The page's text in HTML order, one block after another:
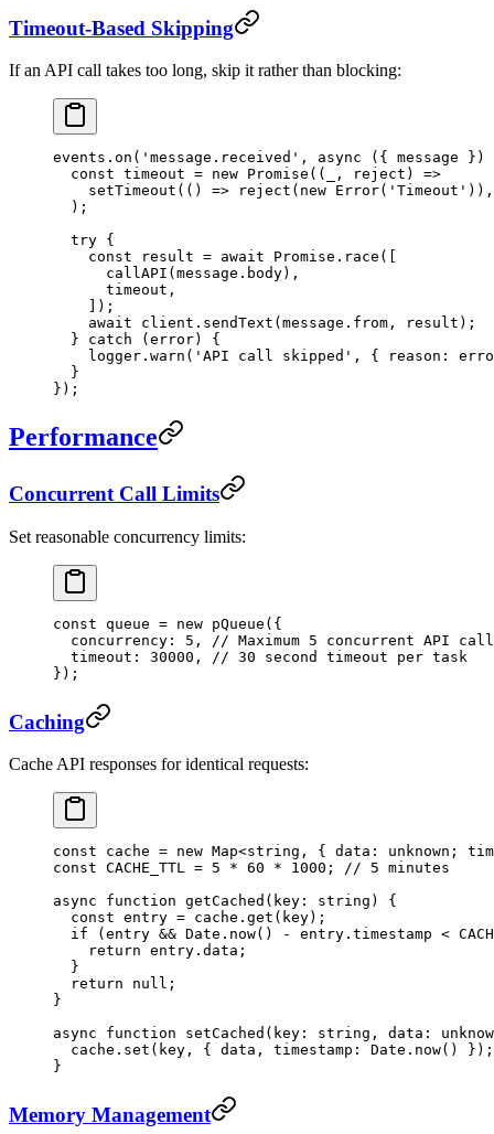
Timeout-Based Skipping
If an API call takes too long, skip it rather than blocking:
events. on ( 'message.received' , async ({ message })
  const
timeout = new Promise (( , reject ) =>
    setTimeout
(() => reject ( new Error( 'Timeout'
  );
  try
{
    const
result = await Promise . race ([
      callAPI
(message.body),
      timeout,
    ]);
    await
client. sendText (message.from, result);
  }
catch (error) {
    logger.
warn ( 'API call skipped' , { reason:
  }
});
Performance
Concurrent Call Limits
Set reasonable concurrency limits:
const queue = new pQueue ({
  concurrency:
5 ,
// Maximum 5 concurrent API
  timeout:
30000 ,
// 30 second timeout per task
});
Caching
Cache API responses for identical requests:
const cache = new Map<string , { data : unknown ;
const CACHE_TTL = 5 * 60 * 1000 ; // 5 minutes
async function getCached ( key : string ) {
  const
entry = cache. get (key);
  if
(entry && Date. now() - entry.timestamp <
    return
entry.data;
  }
  return
null ;
}
async function setCached ( key : string , data :
  cache.
set (key, { data, timestamp: Date. now() });
}
Memory Management